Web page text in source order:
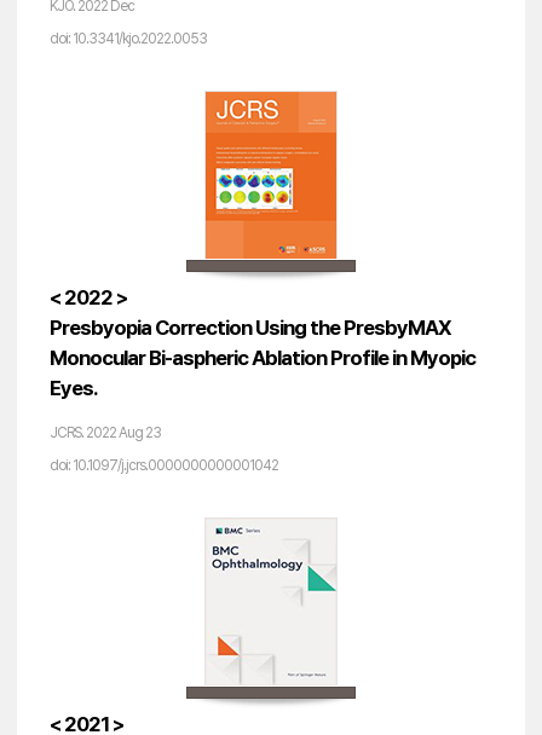
KJO. 2022 Dec
doi: 10.3341/kjo.2022.0053
< 2022 >
Presbyopia Correction Using the PresbyMAX
Monocular Bi-aspheric Ablation Profile in Myopic
Eyes.
JCRS. 2022 Aug 23
doi: 10.1097/j.jcrs.0000000000001042
< 2021 >